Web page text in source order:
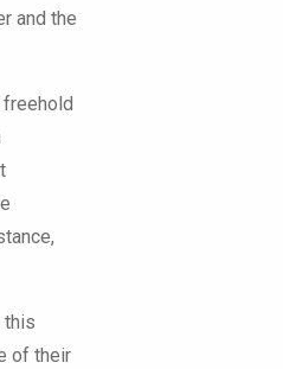
and the
this
of their